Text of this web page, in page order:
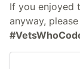
If you enjoyed
anyway,